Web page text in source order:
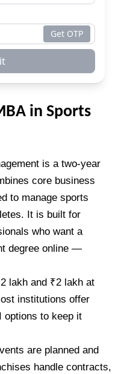
Get OTP
in Sports
is a two-year
core business
to manage sports
It is built for
who want a
degree online —
lakh and ₹2 lakh at
institutions offer
options to keep it
are planned and
handle contracts,